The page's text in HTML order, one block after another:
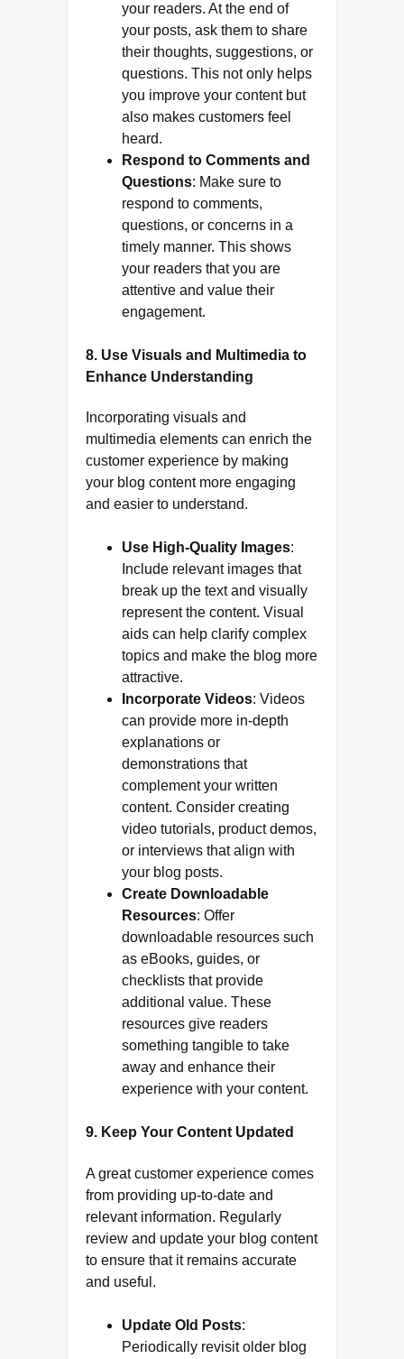
your readers. At the end of
your posts, ask them to share
their thoughts, suggestions, or
questions. This not only helps
you improve your content but
also makes customers feel
heard.
Respond to Comments and
Questions: Make sure to
respond to comments,
questions, or concerns in a
timely manner. This shows
your readers that you are
attentive and value their
engagement.
8. Use Visuals and Multimedia to
Enhance Understanding
Incorporating visuals and
multimedia elements can enrich the
customer experience by making
your blog content more engaging
and easier to understand.
Use High-Quality Images:
Include relevant images that
break up the text and visually
represent the content. Visual
aids can help clarify complex
topics and make the blog more
attractive.
Incorporate Videos: Videos
can provide more in-depth
explanations or
demonstrations that
complement your written
content. Consider creating
video tutorials, product demos,
or interviews that align with
your blog posts.
Create Downloadable
Resources: Offer
downloadable resources such
as eBooks, guides, or
checklists that provide
additional value. These
resources give readers
something tangible to take
away and enhance their
experience with your content.
9. Keep Your Content Updated
A great customer experience comes
from providing up-to-date and
relevant information. Regularly
review and update your blog content
to ensure that it remains accurate
and useful.
Update Old Posts:
Periodically revisit older blog